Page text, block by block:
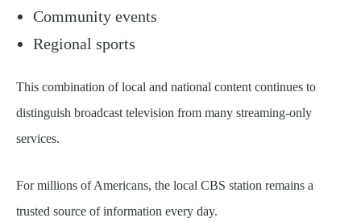
Community events
Regional sports
This combination of local and national content continues to
distinguish broadcast television from many streaming-only
services.
For millions of Americans, the local CBS station remains a
trusted source of information every day.